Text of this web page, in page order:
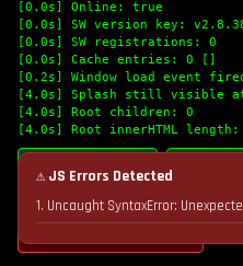
[0.0s] Online: true
[0.0s] SW version key:
[0.0s] SW registrations: 0
[0.0s] Cache entries: 0 []
[0.2s] Window load event
[4.0s] Splash still visible at
[4.0s] Root children: 0
[4.0s] Root innerHTML length:
🔄 Refresh Logs
💣 Nuke Cache & Retry
⚠ JS Errors Detected
1. Uncaught SyntaxError: